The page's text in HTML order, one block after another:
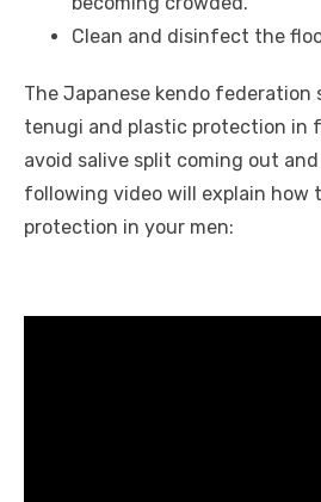
Clean and disinfect the
The Japanese kendo
tenugi and plastic protection
avoid salive split coming out
following video will explain how
protection in your men: